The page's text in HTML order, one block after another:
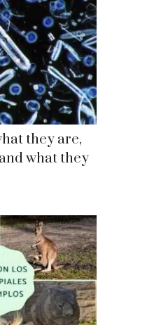
they are,
what they